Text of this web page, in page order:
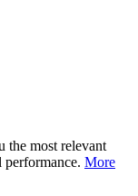
the most relevant
performance. More